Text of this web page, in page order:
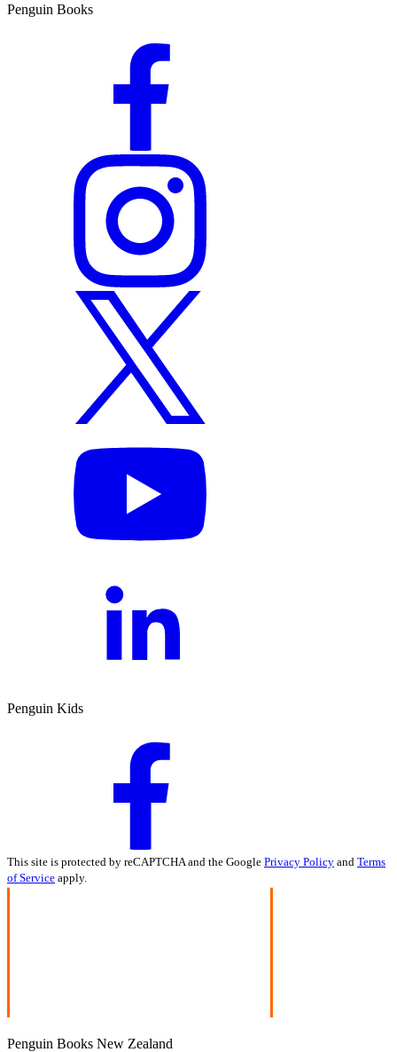
Penguin Books
Penguin Kids
This site is protected by reCAPTCHA and the Google Privacy Policy and Terms
of Service apply.
Penguin Books New Zealand